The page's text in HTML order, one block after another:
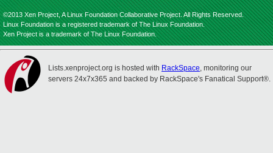
©2013 Xen Project, A Linux Foundation Collaborative Project. All Rights Reserved.
Linux Foundation is a registered trademark of The Linux Foundation.
Xen Project is a trademark of The Linux Foundation.
Lists.xenproject.org is hosted with RackSpace, monitoring our
servers 24x7x365 and backed by RackSpace's Fanatical Support®.